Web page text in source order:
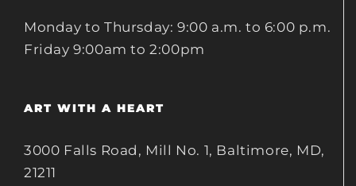
Monday to Thursday: 9:00 a.m. to 6:00 p.m.
Friday 9:00am to 2:00pm
ART WITH A HEART
3000 Falls Road, Mill No. 1, Baltimore, MD,
21211